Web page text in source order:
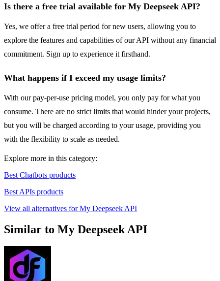
Is there a free trial available for My Deepseek API?
Yes, we offer a free trial period for new users, allowing you to
explore the features and capabilities of our API without any financial
commitment. Sign up to experience it firsthand.
What happens if I exceed my usage limits?
With our pay-per-use pricing model, you only pay for what you
consume. There are no strict limits that would hinder your projects,
but you will be charged according to your usage, providing you
with the flexibility to scale as needed.
Explore more in this category:
Best Chatbots products
Best APIs products
View all alternatives for My Deepseek API
Similar to My Deepseek API